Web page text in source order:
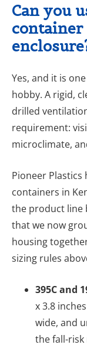
Can you
container
Yes, and it is
hobby. A rigid,
drilled
requirement:
microclimate,
Pioneer
containers in
the product line
that we now
housing
sizing rules
395C and
x 3.8
wide, and
the fall-risk